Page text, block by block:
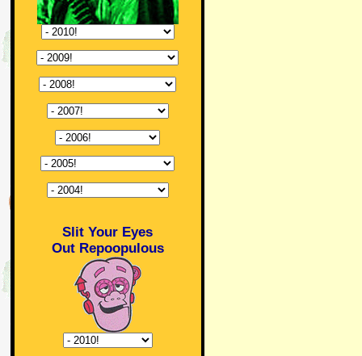
Slit Your Eyes
Out Repoopulous